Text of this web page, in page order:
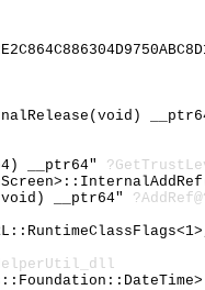
__ptr64"
__ptr64"